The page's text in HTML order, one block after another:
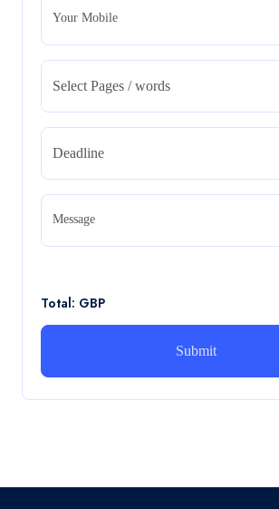
CA5055 : Airline Revenue and Pricing
REPORT
Read More
CA5056 Aviation Psychology and
Factors Assignment brief
Assignment brief
Intrapreneurial Development –
How can i assist with youGBEN5006 :
Your Mobile
Message
Total: GBP